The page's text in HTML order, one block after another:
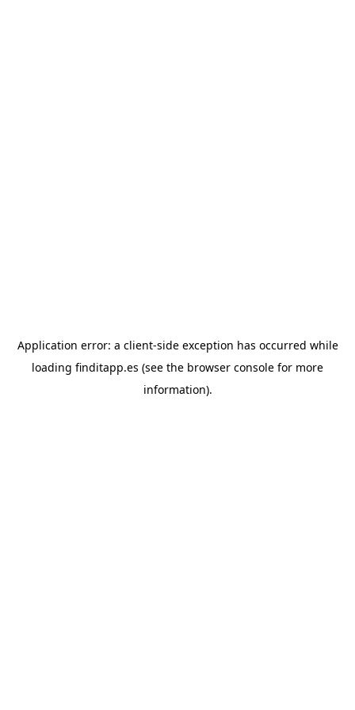
Application error: a client-side exception has occurred while
loading finditapp.es (see the browser console for more
information).